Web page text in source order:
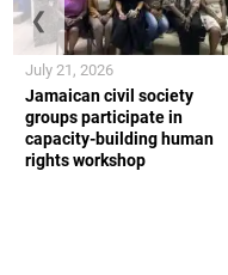
Jamaican civil society
groups participate in
capacity-building human
rights workshop
July 21, 2026
❮